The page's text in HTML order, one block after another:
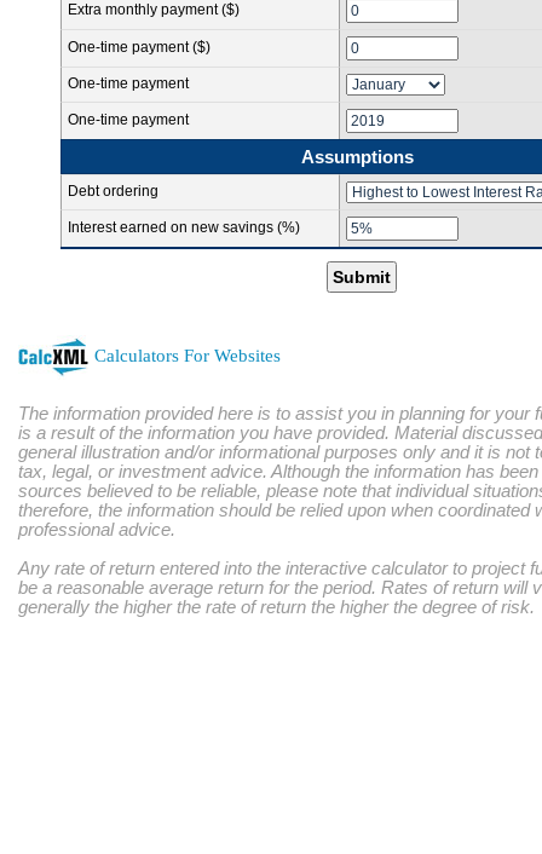
Extra monthly payment ($)
One-time payment ($)
One-time payment
One-time payment
Assumptions
Debt ordering
Interest earned on new savings (%)
Submit
Calculators For Websites
The information provided here is to assist you in planning for your
is a result of the information you have provided. Material
general illustration and/or informational purposes only and it is not
tax, legal, or investment advice. Although the information has
sources believed to be reliable, please note that individual
therefore, the information should be relied upon when coordinated
professional advice.
Any rate of return entered into the interactive calculator to project
be a reasonable average return for the period. Rates of return will
generally the higher the rate of return the higher the degree of risk.